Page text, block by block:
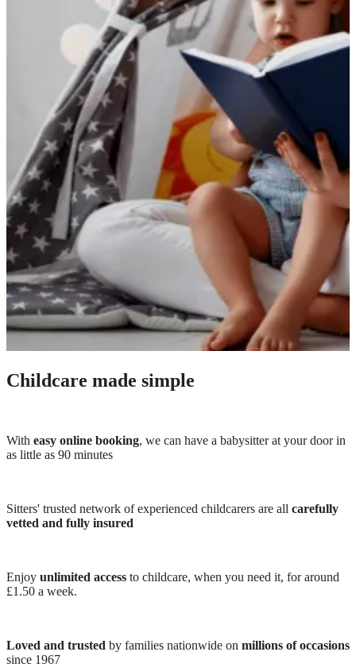
Childcare made simple
With easy online booking, we can have a babysitter at your door in
as little as 90 minutes
Sitters' trusted network of experienced childcarers are all carefully
vetted and fully insured
Enjoy unlimited access to childcare, when you need it, for around
£1.50 a week.
Loved and trusted by families nationwide on millions of occasions
since 1967